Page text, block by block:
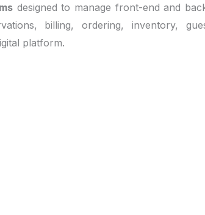
designed to manage front-end and
billing, ordering, inventory,
platform.